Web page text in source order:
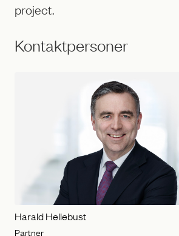
project.
Kontaktpersoner
Harald Hellebust
Partner